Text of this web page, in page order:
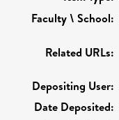
Faculty \ School:
Related URLs:
Depositing User:
Date Deposited: